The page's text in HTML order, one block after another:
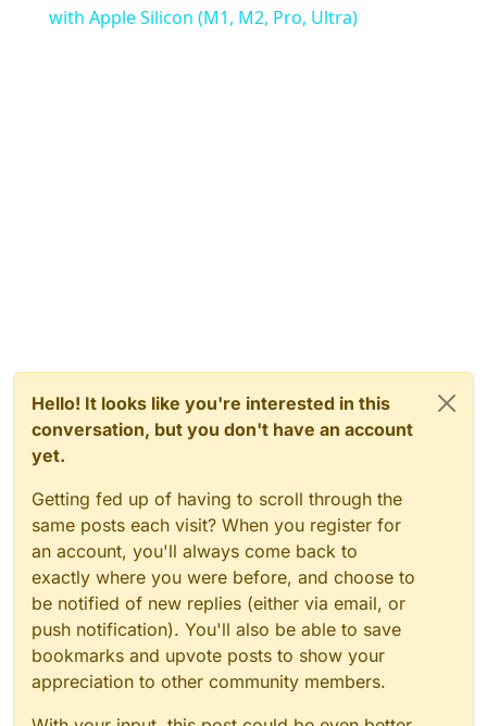
with Apple Silicon (M1, M2, Pro, Ultra)
Hello! It looks like you're interested in this
conversation, but you don't have an account
yet.
Getting fed up of having to scroll through the
same posts each visit? When you register for
an account, you'll always come back to
exactly where you were before, and choose to
be notified of new replies (either via email, or
push notification). You'll also be able to save
bookmarks and upvote posts to show your
appreciation to other community members.